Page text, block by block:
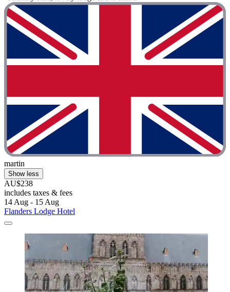
martin
Show less
AU$238
includes taxes & fees
14 Aug - 15 Aug
Flanders Lodge Hotel